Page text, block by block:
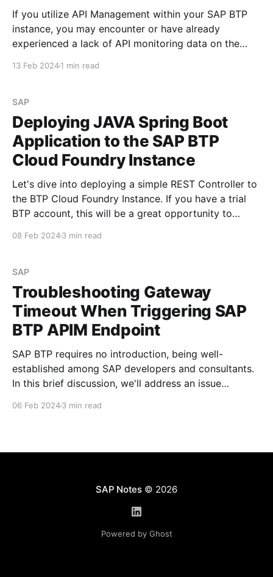
If you utilize API Management within your SAP BTP
instance, you may encounter or have already
experienced a lack of API monitoring data on the
13 Feb 20241 min read
SAP
Deploying JAVA Spring Boot
Application to the SAP BTP
Cloud Foundry Instance
Let's dive into deploying a simple REST Controller to
the BTP Cloud Foundry Instance. If you have a trial
BTP account, this will be a great opportunity to
08 Feb 20243 min read
SAP
Troubleshooting Gateway
Timeout When Triggering SAP
BTP APIM Endpoint
SAP BTP requires no introduction, being well-
established among SAP developers and consultants.
In this brief discussion, we'll address an issue
06 Feb 20243 min read
SAP Notes© 2026
Powered by Ghost